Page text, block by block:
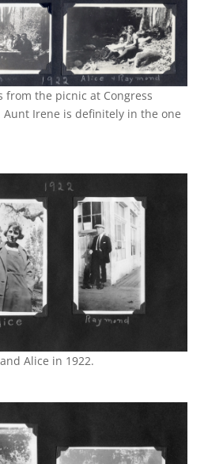
from the picnic at Congress
Aunt Irene is definitely in the one
Alice in 1922.